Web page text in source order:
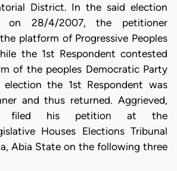
District. In the said election
28/4/2007, the petitioner
platform of Progressive Peoples
the 1st Respondent contested
of the peoples Democratic Party
the 1st Respondent was
and thus returned. Aggrieved,
filed his petition at the
Houses Elections Tribunal
Abia State on the following three